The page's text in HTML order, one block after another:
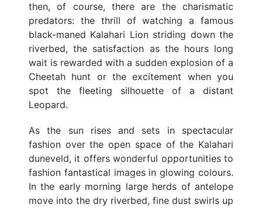
then, of course, there are the charismatic
predators: the thrill of watching a famous
black-maned Kalahari Lion striding down the
riverbed, the satisfaction as the hours long
wait is rewarded with a sudden explosion of a
Cheetah hunt or the excitement when you
spot the fleeting silhouette of a distant
Leopard.
As the sun rises and sets in spectacular
fashion over the open space of the Kalahari
duneveld, it offers wonderful opportunities to
fashion fantastical images in glowing colours.
In the early morning large herds of antelope
move into the dry riverbed, fine dust swirls up